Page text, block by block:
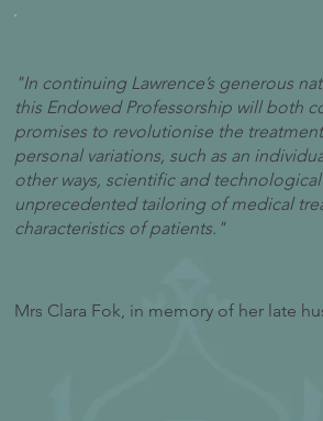
"In continuing Lawrence’s generous
this Endowed Professorship will both
promises to revolutionise the
personal variations, such as an
other ways, scientific and
unprecedented tailoring of medical
characteristics of patients."
Mrs Clara Fok, in memory of her late